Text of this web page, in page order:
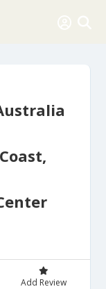
Add Review